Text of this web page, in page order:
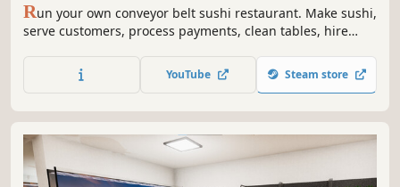
Run your own conveyor belt sushi restaurant. Make sushi,
serve customers, process payments, clean tables, hire
own prices, manage troublesome customers, and expand
your sushi restaurant.
YouTube Steam store